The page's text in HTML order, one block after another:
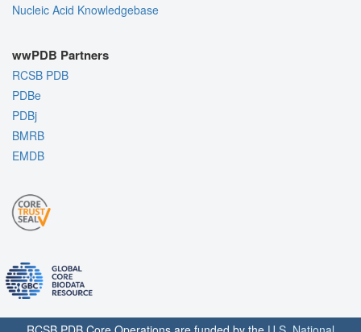
Nucleic Acid Knowledgebase
wwPDB Partners
RCSB PDB
PDBe
PDBj
BMRB
EMDB